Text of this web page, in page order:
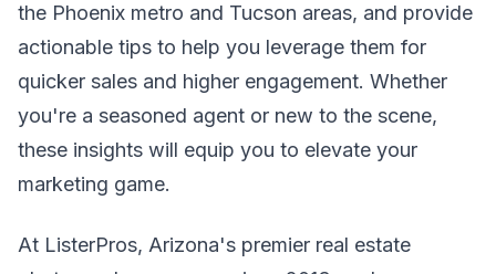
the Phoenix metro and Tucson areas, and provide
actionable tips to help you leverage them for
quicker sales and higher engagement. Whether
you're a seasoned agent or new to the scene,
these insights will equip you to elevate your
marketing game.
At ListerPros, Arizona's premier real estate